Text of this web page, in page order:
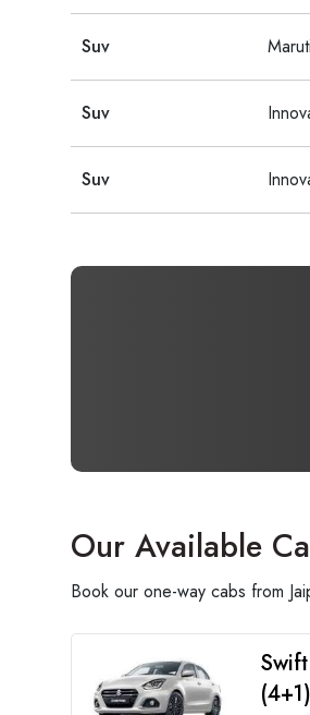
Suv
Suv
Suv
Our Available
Book our one-way cabs from
(4+1)